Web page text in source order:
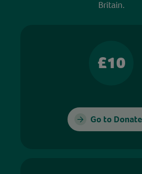
Britain.
£10
Go to Donate